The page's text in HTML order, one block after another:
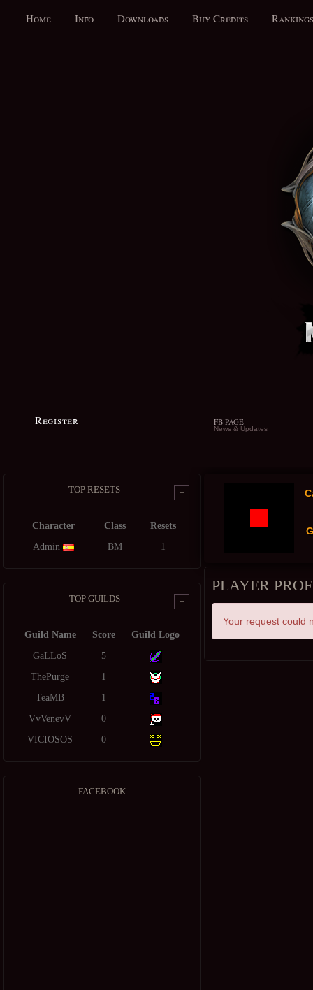
Home Info Downloads Buy Credits Rankings
Register FB PAGE
News & Updates
TOP RESETS +
Character Class
Resets
Admin
BM 1
TOP GUILDS +
Guild Name Score
Guild Logo
GaLLoS
5
ThePurge
1
TeaMB
1
VvVenevV
0
VICIOSOS
0
FACEBOOK
PLAYER
Your request could